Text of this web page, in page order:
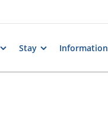
Stay Information